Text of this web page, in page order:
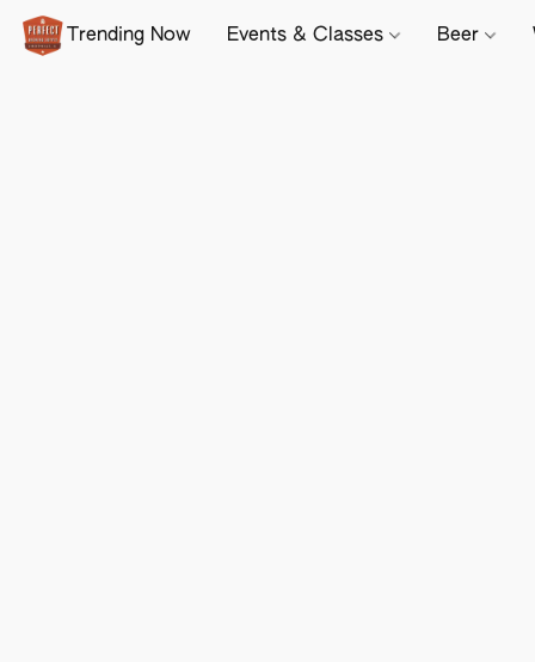
Trending Now Events & Classes Beer